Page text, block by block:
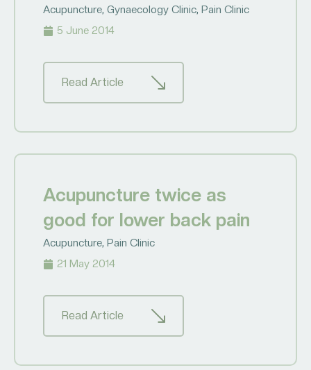
Acupuncture, Gynaecology Clinic, Pain Clinic
5 June 2014
Read Article
Acupuncture twice as
good for lower back pain
Acupuncture, Pain Clinic
21 May 2014
Read Article